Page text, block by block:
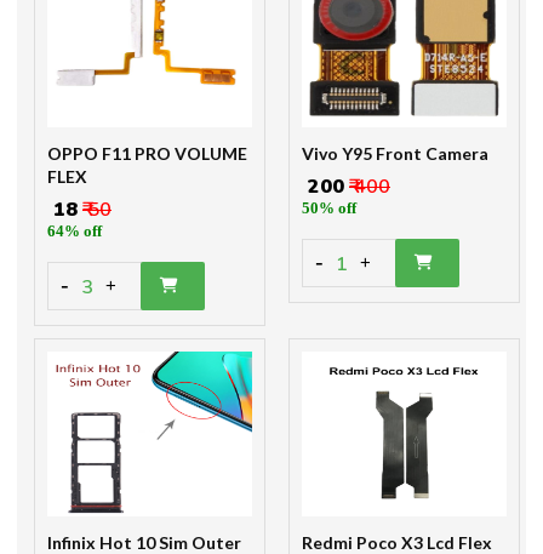
OPPO F11 PRO VOLUME
FLEX
₹ 18₹ 50
64% off
- 3 +
Vivo Y95 Front Camera
₹ 200₹ 400
50% off
- 1 +
Infinix Hot 10 Sim Outer Redmi Poco X3 Lcd Flex